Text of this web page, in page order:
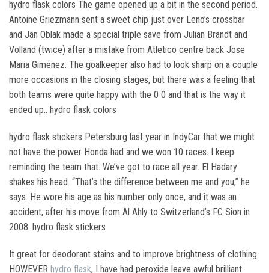
hydro flask colors The game opened up a bit in the second period.
Antoine Griezmann sent a sweet chip just over Leno’s crossbar
and Jan Oblak made a special triple save from Julian Brandt and
Volland (twice) after a mistake from Atletico centre back Jose
Maria Gimenez. The goalkeeper also had to look sharp on a couple
more occasions in the closing stages, but there was a feeling that
both teams were quite happy with the 0 0 and that is the way it
ended up.. hydro flask colors
hydro flask stickers Petersburg last year in IndyCar that we might
not have the power Honda had and we won 10 races. I keep
reminding the team that. We’ve got to race all year. El Hadary
shakes his head. “That’s the difference between me and you,” he
says. He wore his age as his number only once, and it was an
accident, after his move from Al Ahly to Switzerland’s FC Sion in
2008. hydro flask stickers
It great for deodorant stains and to improve brightness of clothing.
HOWEVER hydro flask, I have had peroxide leave awful brilliant